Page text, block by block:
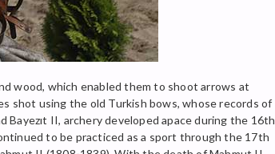
wood, which enabled them to shoot arrows at
shot using the old Turkish bows, whose records of
II, archery developed apace during the 16th
to be practiced as a sport through the 17th